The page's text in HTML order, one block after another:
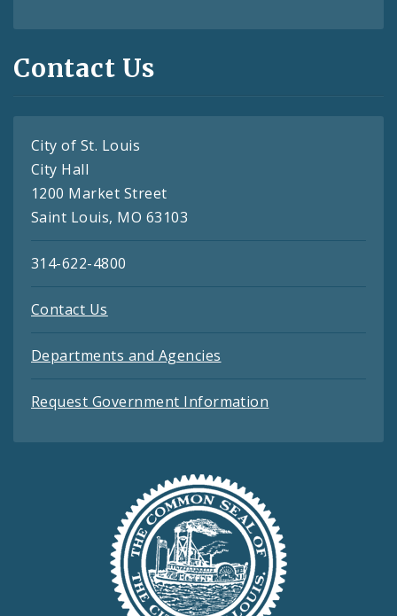
Contact Us
City of St. Louis
City Hall
1200 Market Street
Saint Louis, MO 63103
314-622-4800
Contact Us
Departments and Agencies
Request Government Information